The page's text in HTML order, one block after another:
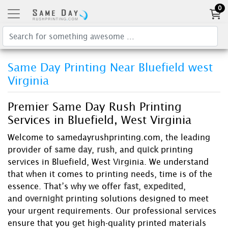
0
Same Day Printing Near Bluefield west
Virginia
Premier Same Day Rush Printing
Services in Bluefield, West Virginia
Welcome to samedayrushprinting.com, the leading
provider of same day, rush , and quick printing
services in Bluefield, West Virginia. We understand
that when it comes to printing needs, time is of the
essence. That’s why we offer fast expedited
and overnight printing solutions designed to meet
your urgent requirements. Our professional services
ensure that you get high-quality printed materials